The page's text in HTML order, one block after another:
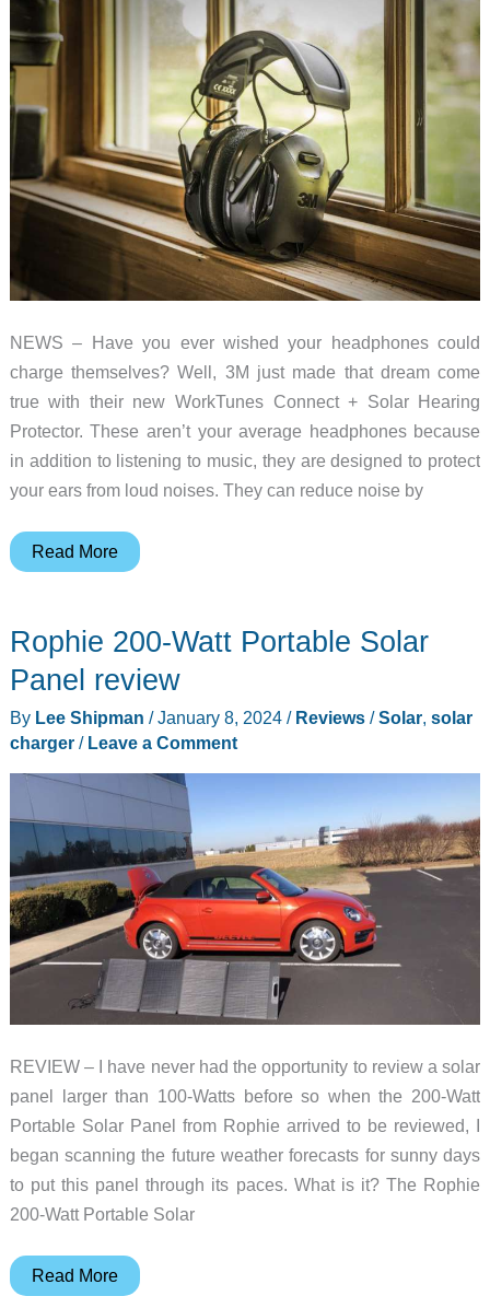
NEWS – Have you ever wished your headphones could
charge themselves? Well, 3M just made that dream come
true with their new WorkTunes Connect + Solar Hearing
Protector. These aren’t your average headphones because
in addition to listening to music, they are designed to protect
your ears from loud noises. They can reduce noise by
Solar
sound
quality
3M’s
WorkTunes
Connect
Hearing
Protectors
Read More
Rophie 200-Watt Portable Solar
Panel review
By Lee Shipman /January 8, 2024 / Reviews/Solar, solar
charger/ Leave a Comment
REVIEW – I have never had the opportunity to review a solar
panel larger than 100-Watts before so when the 200-Watt
Portable Solar Panel from Rophie arrived to be reviewed, I
began scanning the future weather forecasts for sunny days
to put this panel through its paces. What is it? The Rophie
200-Watt Portable Solar
Rophie
Read More